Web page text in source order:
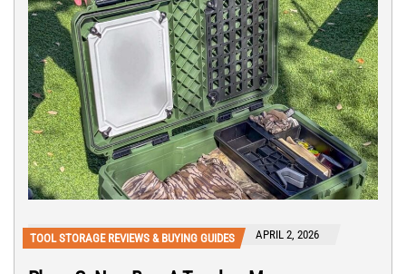
TOOL STORAGE REVIEWS & BUYING GUIDES APRIL 2, 2026